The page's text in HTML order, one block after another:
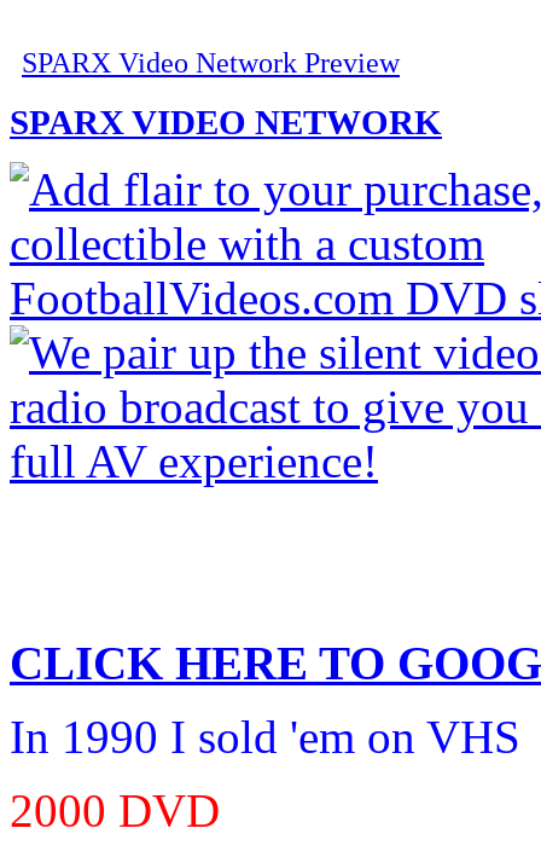
SPARX Video Network Preview
SPARX VIDEO NETWORK
CLICK HERE TO
In 1990 I sold 'em on VHS
2000 DVD